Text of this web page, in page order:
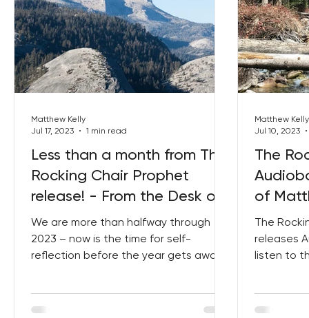
Less than a month from The
Rocking Chair Prophet
release! - From the Desk of
Matthew Kelly
We are more than halfway through
2023 – now is the time for self-
reflection before the year gets away
Matthew Kelly
Jul 17, 2023
1 min read
The
of
The
releases
listen to
Matthew Kelly
Jul 10, 2023